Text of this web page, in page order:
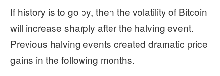
If history is to go by, then the volatility of Bitcoin
will increase sharply after the halving event.
Previous halving events created dramatic price
gains in the following months.